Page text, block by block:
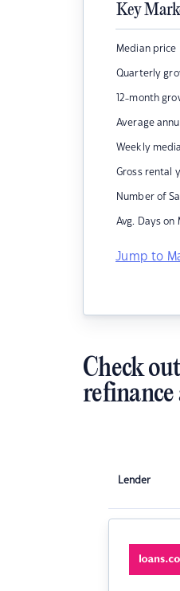
Key
Median price
Quarterly
12-month
Average
Weekly
Gross rental
Number of
Avg. Days on
Jump to
Check
refinance
Lender